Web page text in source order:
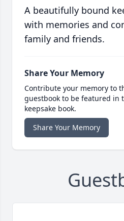
A beautifully bound
with memories and
family and friends.
Share Your Memory
Contribute your memory to
guestbook to be featured in
keepsake book.
Share Your Memory